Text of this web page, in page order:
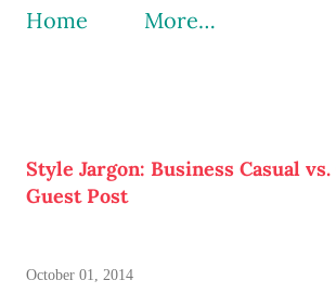
Home
More…
Style Jargon: Business Casual
Guest Post
October 01, 2014